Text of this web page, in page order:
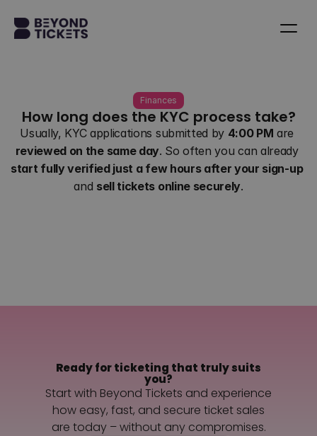
Finances
How long does the KYC process take?
Usually, KYC applications submitted by 4:00 PM
reviewed on the same day
. So often you can already
start fully verified just a few hours after your sign-up
and sell tickets online securely.
Contact us
Ready for ticketing that truly suits
you?
Start with Beyond Tickets and experience
how easy, fast, and secure ticket sales
are today – without any compromises.